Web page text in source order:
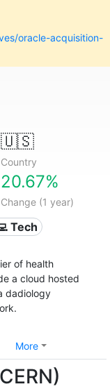
oracle-acquisition-
🇺🇸
Country
20.67%
Change (1 year)
Tech
of health
a cloud hosted
dadiology
More